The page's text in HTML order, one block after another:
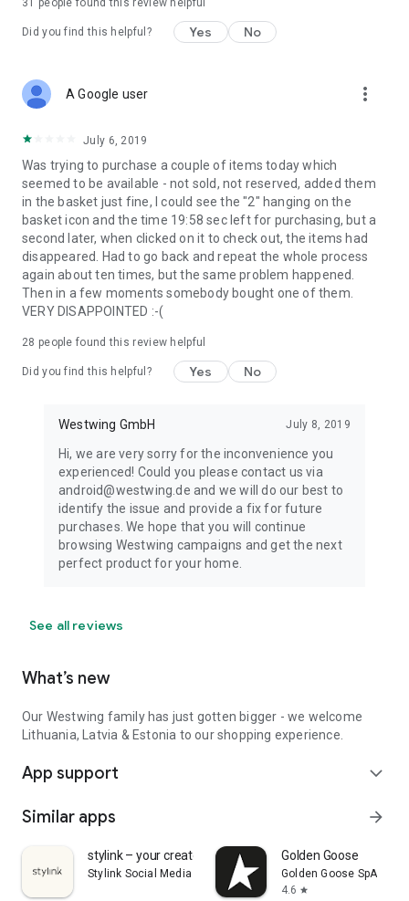
31 people found this review helpful
Did you find this helpful? Yes No
A Google user more_vert
July 6, 2019
Was trying to purchase a couple of items today which
seemed to be available - not sold, not reserved, added them
in the basket just fine, I could see the "2" hanging on the
basket icon and the time 19:58 sec left for purchasing, but a
second later, when clicked on it to check out, the items had
disappeared. Had to go back and repeat the whole process
again about ten times, but the same problem happened.
Then in a few moments somebody bought one of them.
VERY DISAPPOINTED :-(
28 people found this review helpful
Did you find this helpful? Yes No
Westwing GmbH July 8, 2019
Hi, we are very sorry for the inconvenience you
experienced! Could you please contact us via
android@westwing.de and we will do our best to
identify the issue and provide a fix for future
purchases. We hope that you will continue
browsing Westwing campaigns and get the next
perfect product for your home.
See all reviews
What’s new
Our Westwing family has just gotten bigger - we welcome
Lithuania, Latvia & Estonia to our shopping experience.
App support expand_more
Similar apps arrow_forward
stylink – your creator tool
Stylink Social Media GmbH
Golden Goose
Golden Goose SpA
4.6 star